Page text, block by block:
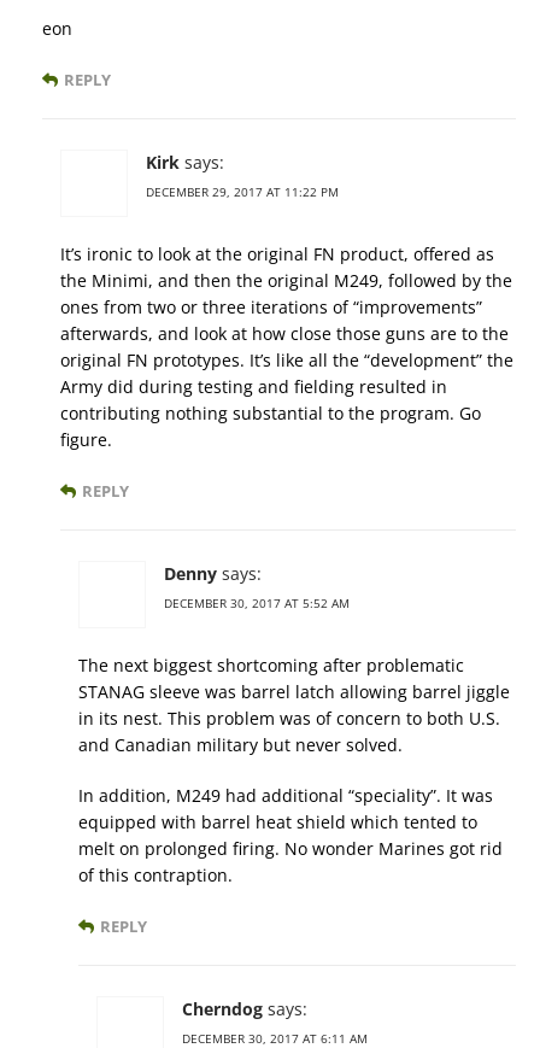
eon
REPLY
Kirk says:
DECEMBER 29, 2017 AT 11:22 PM
It’s ironic to look at the original FN product, offered as
the Minimi, and then the original M249, followed by the
ones from two or three iterations of “improvements”
afterwards, and look at how close those guns are to the
original FN prototypes. It’s like all the “development” the
Army did during testing and fielding resulted in
contributing nothing substantial to the program. Go
figure.
REPLY
Denny says:
DECEMBER 30, 2017 AT 5:52 AM
The next biggest shortcoming after problematic
STANAG sleeve was barrel latch allowing barrel jiggle
in its nest. This problem was of concern to both U.S.
and Canadian military but never solved.
In addition, M249 had additional “speciality”. It was
equipped with barrel heat shield which tented to
melt on prolonged firing. No wonder Marines got rid
of this contraption.
REPLY
Cherndog says:
DECEMBER 30, 2017 AT 6:11 AM